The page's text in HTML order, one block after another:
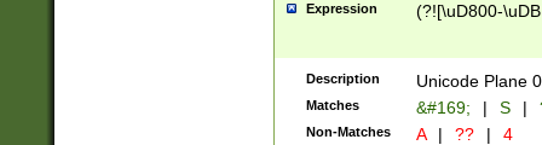
Expression (?![\uD800-
Description Unicode Plane
Matches &#169; | S |
Non-Matches A | ?? | 4